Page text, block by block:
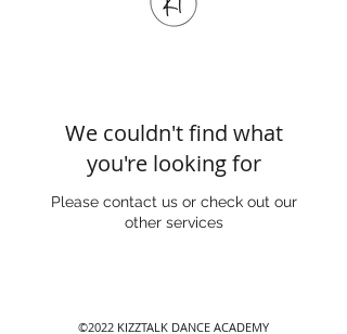
We couldn't find what
you're looking for
Please contact us or check out our
other services
©2022 KIZZTALK DANCE ACADEMY